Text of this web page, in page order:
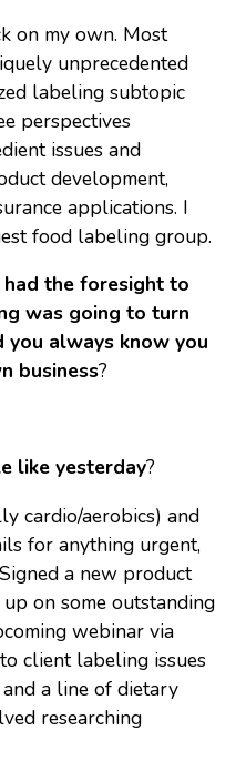
on my own. Most
unprecedented
labeling subtopic
perspectives
issues and
development,
applications. I
food labeling group.
the foresight to
was going to turn
always know you
business?
like yesterday?
cardio/aerobics) and
for anything urgent,
a new product
on some outstanding
webinar via
client labeling issues
a line of dietary
researching